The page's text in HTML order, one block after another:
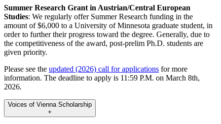
Summer Research Grant in Austrian/Central European
Studies: We regularly offer Summer Research funding in the
amount of $6,000 to a University of Minnesota graduate student, in
order to further their progress toward the degree. Generally, due to
the competitiveness of the award, post-prelim Ph.D. students are
given priority.
Please see the updated (2026) call for applications for more
information. The deadline to apply is 11:59 P.M. on March 8th,
2026.
Voices of Vienna Scholarship
+